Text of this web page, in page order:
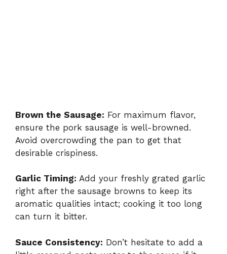
Brown the Sausage: For maximum flavor,
ensure the pork sausage is well-browned.
Avoid overcrowding the pan to get that
desirable crispiness.
Garlic Timing: Add your freshly grated garlic
right after the sausage browns to keep its
aromatic qualities intact; cooking it too long
can turn it bitter.
Sauce Consistency: Don’t hesitate to add a